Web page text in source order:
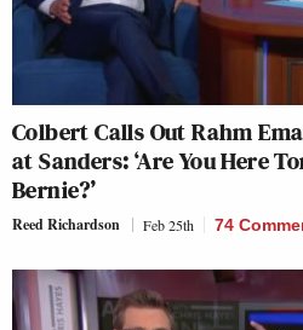
Colbert Calls Out Rahm
at Sanders: ‘Are You Here
Bernie?’
Reed Richardson Feb 25th 74